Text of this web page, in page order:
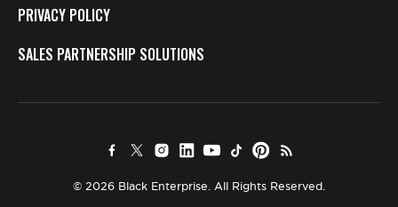
PRIVACY POLICY
SALES PARTNERSHIP SOLUTIONS
© 2026 Black Enterprise. All Rights Reserved.